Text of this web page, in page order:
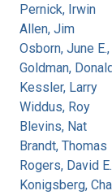
Pernick, Irwin
Allen, Jim
Osborn, June
Goldman,
Kessler, Larry
Widdus, Roy
Blevins, Nat
Brandt, Thomas
Rogers, David
Konigsberg,